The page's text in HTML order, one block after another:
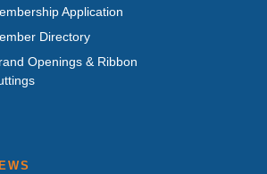
Application
Directory
Openings & Ribbon